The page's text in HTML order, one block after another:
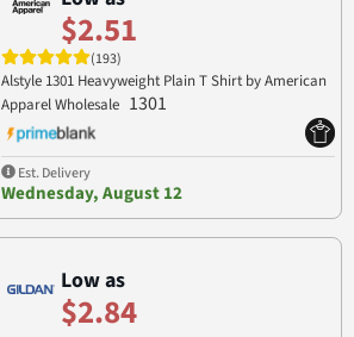
$2.51
(193)
Alstyle 1301 Heavyweight Plain T Shirt by American
Apparel Wholesale 1301
Est. Delivery
Wednesday, August 12
Low as
$2.84